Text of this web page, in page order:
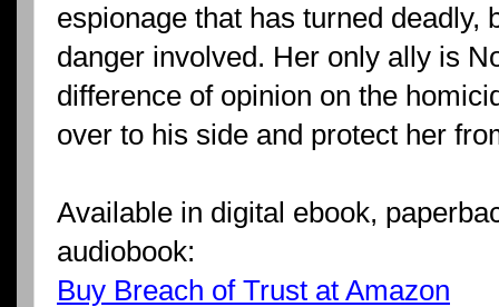
espionage that has turned deadly,
danger involved. Her only ally is
difference of opinion on the
over to his side and protect her
Available in digital ebook,
audiobook:
Buy Breach of Trust at Amazon